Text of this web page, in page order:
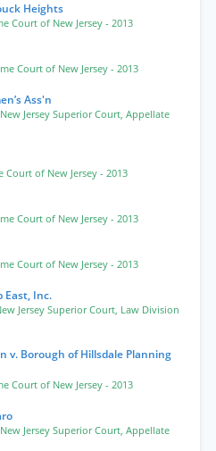
Heights
Court of New Jersey - 2013
Court of New Jersey - 2013
Ass'n
Jersey Superior Court, Appellate
Court of New Jersey - 2013
Court of New Jersey - 2013
Court of New Jersey - 2013
East, Inc.
Jersey Superior Court, Law Division
v. Borough of Hillsdale Planning
Court of New Jersey - 2013
Jersey Superior Court, Appellate